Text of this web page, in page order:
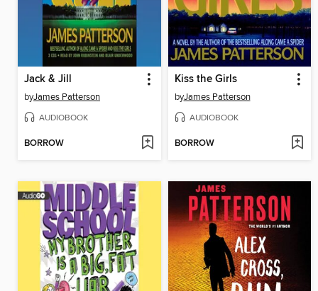
Jack & Jill
byJames Patterson
AUDIOBOOK
BORROW
Kiss the Girls
byJames Patterson
AUDIOBOOK
BORROW